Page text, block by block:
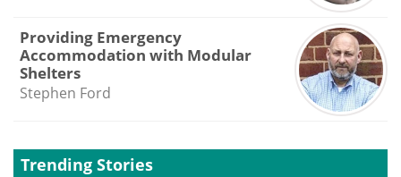
Providing Emergency
Accommodation with Modular
Shelters
Stephen Ford
Trending Stories